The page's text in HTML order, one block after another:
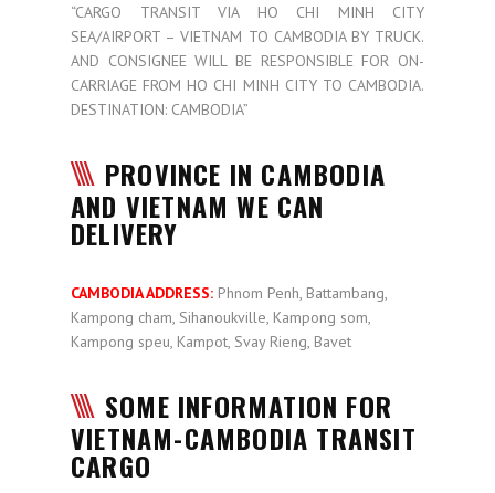
“CARGO TRANSIT VIA HO CHI MINH CITY
SEA/AIRPORT – VIETNAM TO CAMBODIA BY TRUCK.
AND CONSIGNEE WILL BE RESPONSIBLE FOR ON-
CARRIAGE FROM HO CHI MINH CITY TO CAMBODIA.
DESTINATION: CAMBODIA”
PROVINCE IN CAMBODIA
AND VIETNAM WE CAN
DELIVERY
CAMBODIA ADDRESS: Phnom Penh, Battambang,
Kampong cham, Sihanoukville, Kampong som,
Kampong speu, Kampot, Svay Rieng, Bavet
SOME INFORMATION FOR
VIETNAM-CAMBODIA TRANSIT
CARGO